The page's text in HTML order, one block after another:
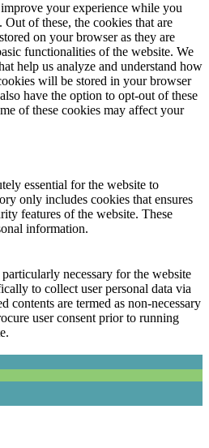
your experience while you
of these, the cookies that are
on your browser as they are
functionalities of the website. We
help us analyze and understand how
will be stored in your browser
have the option to opt-out of these
of these cookies may affect your
essential for the website to
only includes cookies that ensures
features of the website. These
information.
necessary for the website
to collect user personal data via
contents are termed as non-necessary
user consent prior to running